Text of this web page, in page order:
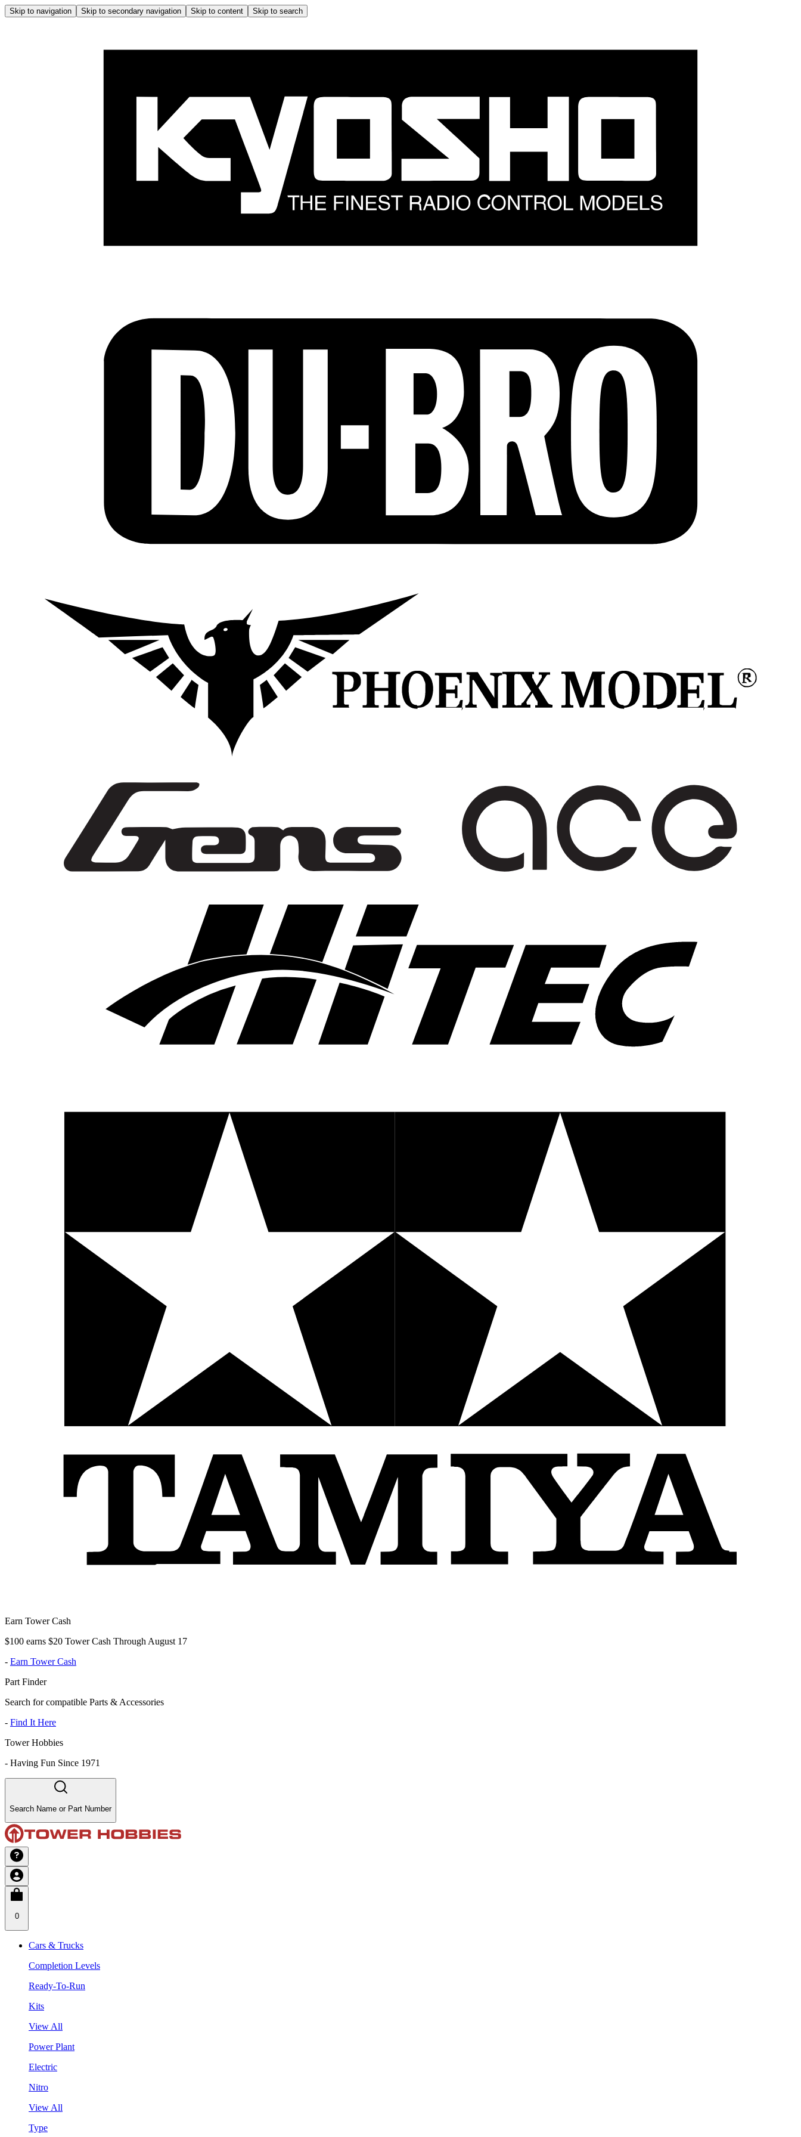
Skip to navigation Skip to secondary navigation Skip to content Skip to search
Earn Tower Cash
$100 earns $20 Tower Cash Through August 17
- Earn Tower Cash
Part Finder
Search for compatible Parts & Accessories
- Find It Here
Tower Hobbies
- Having Fun Since 1971
Search Name or Part Number
0
Cars & Trucks
Completion Levels
Ready-To-Run
Kits
View All
Power Plant
Electric
Nitro
View All
Type